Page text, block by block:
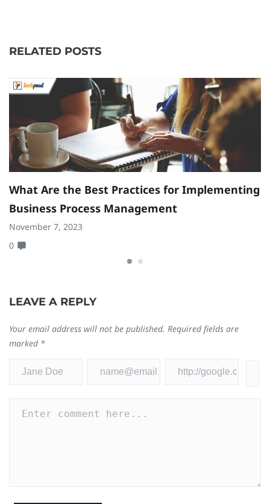
RELATED POSTS
What Are the Best Practices for Implementing
Business Process Management
November 7, 2023
0
LEAVE A REPLY
Your email address will not be published. Required fields are
marked *